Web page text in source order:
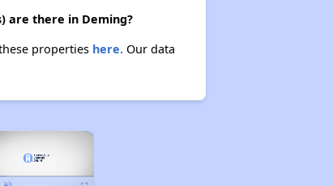
are there in Deming?
properties here.Our data
×